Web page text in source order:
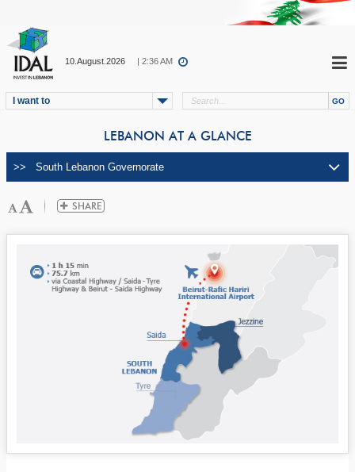
10.August.2026 | 2:36 AM
I want to
LEBANON AT A GLANCE